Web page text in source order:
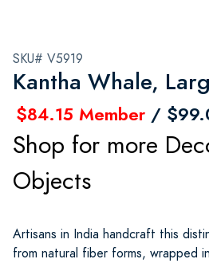
SKU# V5919
Kantha Whale,
$84.15 Member /
Shop for more
Objects
Artisans in India handcraft this
from natural fiber forms, wrapped